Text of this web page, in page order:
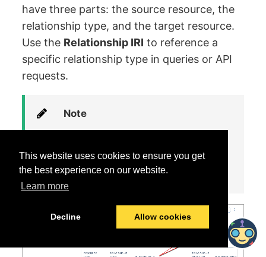
This website uses cookies to ensure you get
the best experience on our website.
Learn more
Decline Allow cookies
have three parts: the source resource, the
relationship type, and the target resource.
Use the Relationship IRI to reference a
specific relationship type in queries or API
requests.
Note
narrow down the tables and
find what you need quickly.